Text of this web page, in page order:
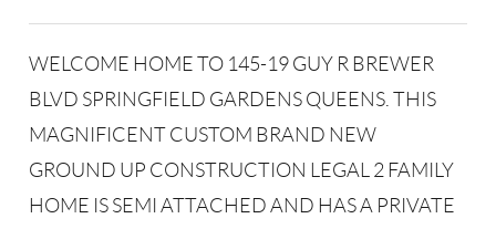
WELCOME HOME TO 145-19 GUY R BREWER
BLVD SPRINGFIELD GARDENS QUEENS. THIS
MAGNIFICENT CUSTOM BRAND NEW
GROUND UP CONSTRUCTION LEGAL 2 FAMILY
HOME IS SEMI ATTACHED AND HAS A PRIVATE